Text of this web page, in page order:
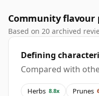
Community flavour
Based on 20 archived
Defining
Compared with
Herbs 8.8x Prunes